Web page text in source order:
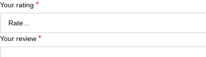
Your rating *
Your review *